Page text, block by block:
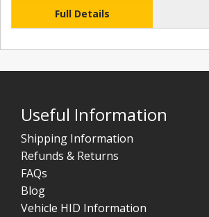
Full Details
Useful Information
Shipping Information
Refunds & Returns
FAQs
Blog
Vehicle HID Information